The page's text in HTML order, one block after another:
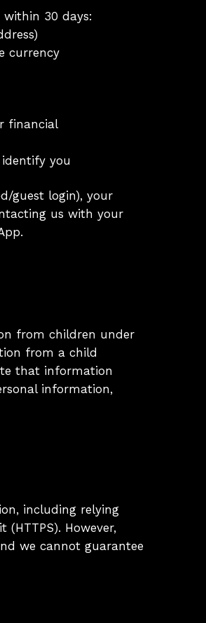
30 days:
currency
financial
you
guest login), your
us with your
from children under
from a child
that information
information,
including relying
However,
we cannot guarantee